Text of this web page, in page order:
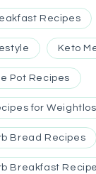
Recipes
Keto
Pot Recipes
for
Bread Recipes
Breakfast